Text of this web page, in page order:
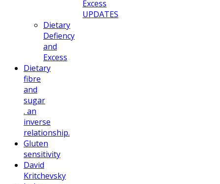
Excess
UPDATES
Dietary
Defiency
and
Excess
Dietary
fibre
and
sugar
. an
inverse
relationship.
Gluten
sensitivity
David
Kritchevsky